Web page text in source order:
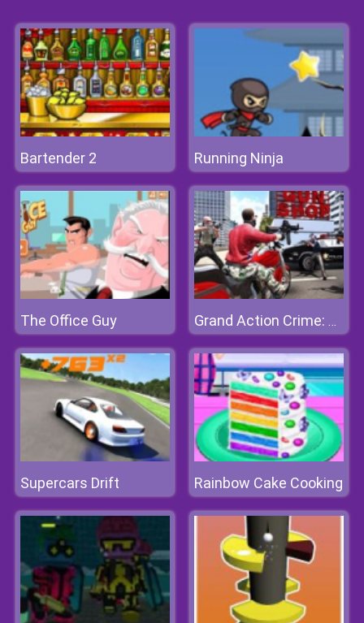
Bartender 2 Running Ninja
The Office Guy Grand Action Crime: New York Car Gang
Supercars Drift Rainbow Cake Cooking